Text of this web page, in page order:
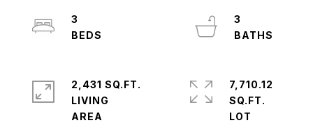
3
3
2,431 SQ.FT.
LIVING
7,710.12
SQ.FT.